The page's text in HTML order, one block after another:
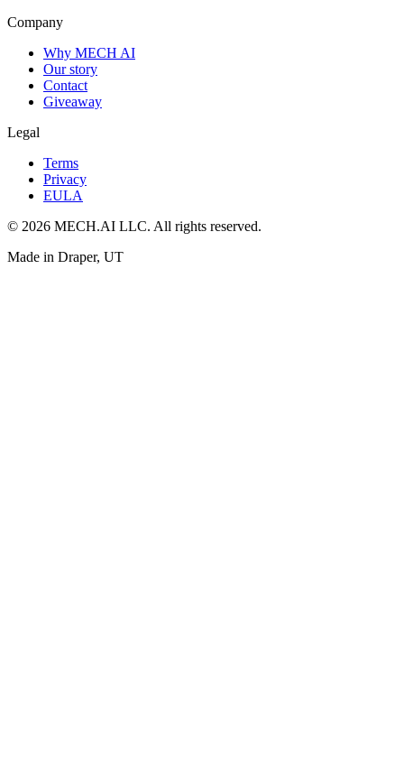
Company
Why MECH AI
Our story
Contact
Giveaway
Legal
Terms
Privacy
EULA
© 2026 MECH.AI LLC. All rights reserved.
Made in Draper, UT